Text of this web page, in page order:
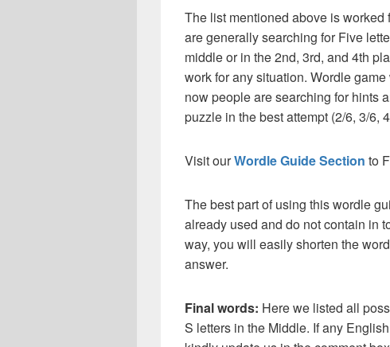
The list mentioned above is
are generally searching for Five
middle or in the 2nd, 3rd, and 4th
work for any situation. Wordle
now people are searching for hints
puzzle in the best attempt (2/6, 3/6,
Visit ourWordle Guide Section to
The best part of using this wordle
already used and do not contain in
way, you will easily shorten the
answer.
Final words: Here we listed all
S letters in the Middle. If any